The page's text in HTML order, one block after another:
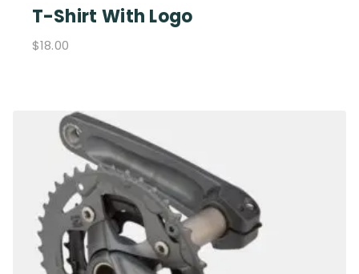
T-Shirt With Logo
$18.00